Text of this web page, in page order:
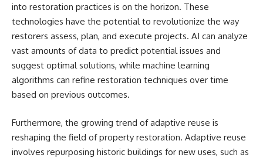
into restoration practices is on the horizon. These
technologies have the potential to revolutionize the way
restorers assess, plan, and execute projects. AI can analyze
vast amounts of data to predict potential issues and
suggest optimal solutions, while machine learning
algorithms can refine restoration techniques over time
based on previous outcomes.
Furthermore, the growing trend of adaptive reuse is
reshaping the field of property restoration. Adaptive reuse
involves repurposing historic buildings for new uses, such as